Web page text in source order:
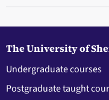
The University of
Undergraduate courses
Postgraduate taught